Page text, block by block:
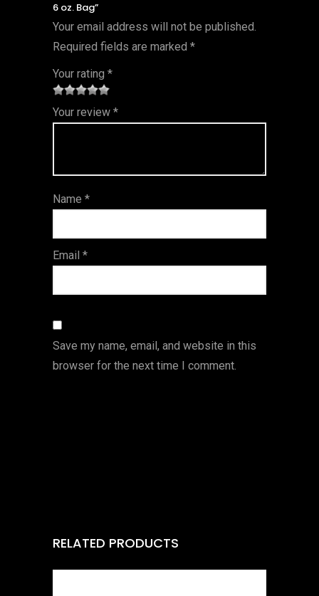
6 oz. Bag”
Your email address will not be published.
Required fields are marked *
Your rating *
1
of
s
2 of
5
3 of 5
stars
4 of 5
stars
5 of 5
stars
Your review *
Name *
Email *
Save my name, email, and website in this
browser for the next time I comment.
RELATED PRODUCTS